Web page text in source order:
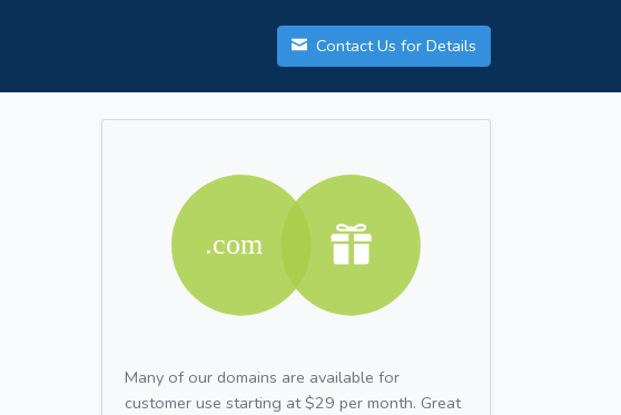
Contact Us for Details
Many of our domains are available for
customer use starting at $29 per month. Great